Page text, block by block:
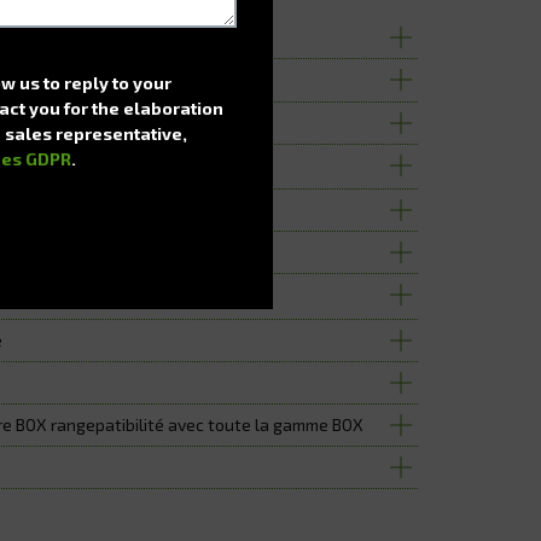
up to 936 spaces
of the central door
BOX rangepatibilité avec toute la gamme BOX
us to reply to your
you for the elaboration
sales representative,
GDPR.